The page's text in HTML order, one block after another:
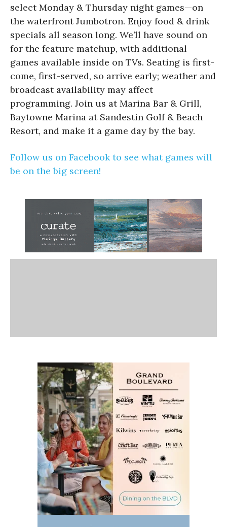
select Monday & Thursday night games—on
the waterfront Jumbotron. Enjoy food & drink
specials all season long. We’ll have sound on
for the feature matchup, with additional
games available inside on TVs. Seating is first-
come, first-served, so arrive early; weather and
broadcast availability may affect
programming. Join us at Marina Bar & Grill,
Baytowne Marina at Sandestin Golf & Beach
Resort, and make it a game day by the bay.
Follow us on Facebook to see what games will
be on the big screen!